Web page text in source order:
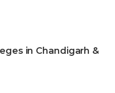
in Chandigarh &